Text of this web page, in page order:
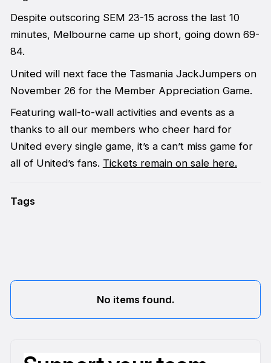
Despite outscoring SEM 23-15 across the last 10
minutes, Melbourne came up short, going down 69-
84.
United will next face the Tasmania JackJumpers on
November 26 for the Member Appreciation Game.
Featuring wall-to-wall activities and events as a
thanks to all our members who cheer hard for
United every single game, it’s a can’t miss game for
all of United’s fans. Tickets remain on sale here.
Tags
No items found.